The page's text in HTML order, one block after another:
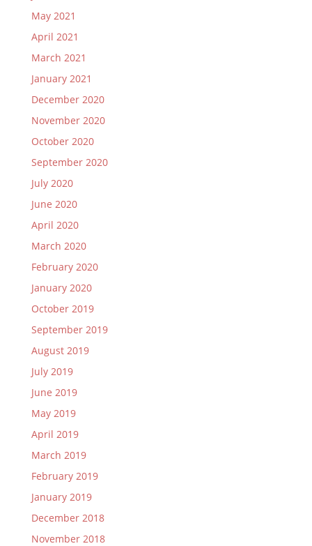
May 2021
April 2021
March 2021
January 2021
December 2020
November 2020
October 2020
September 2020
July 2020
June 2020
April 2020
March 2020
February 2020
January 2020
October 2019
September 2019
August 2019
July 2019
June 2019
May 2019
April 2019
March 2019
February 2019
January 2019
December 2018
November 2018